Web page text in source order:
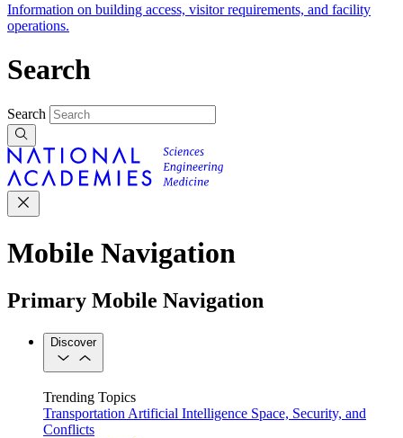
Information on building access, visitor requirements, and facility
operations.
Search
Search
Mobile Navigation
Primary Mobile Navigation
Discover
Trending Topics
Transportation Artificial Intelligence Space, Security, and
Conflicts